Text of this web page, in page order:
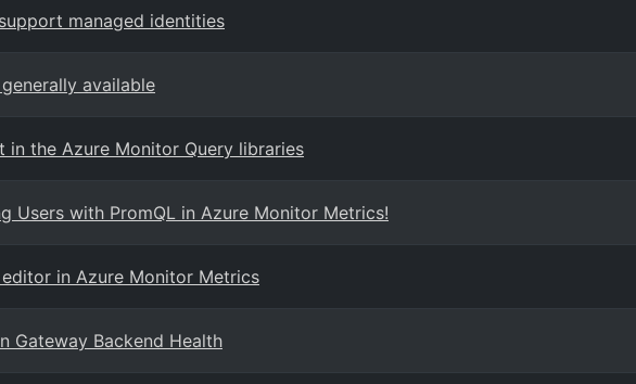
managed identities
available
the Azure Monitor Query libraries
Users with PromQL in Azure Monitor Metrics!
in Azure Monitor Metrics
Gateway Backend Health